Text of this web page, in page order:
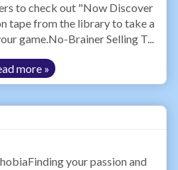
to check out "Now Discover
tape from the library to take a
game.No-Brainer Selling T...
more »
your passion and